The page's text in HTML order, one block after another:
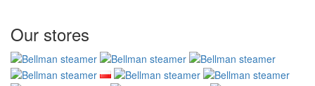
Our stores